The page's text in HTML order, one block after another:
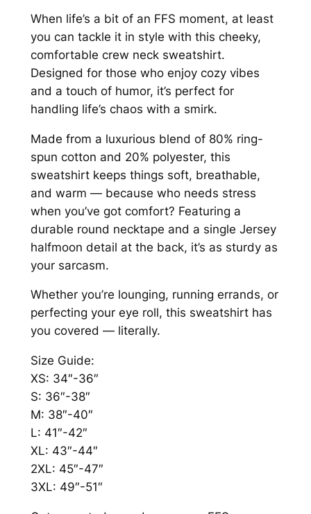
o
u
g
h
£
2
8
.
0
0
e
a
t
s
h
i
r
t
q
u
a
n
t
i
y
When life’s a bit of an FFS moment, at least
you can tackle it in style with this cheeky,
comfortable crew neck sweatshirt.
Designed for those who enjoy cozy vibes
and a touch of humor, it’s perfect for
handling life’s chaos with a smirk.
Made from a luxurious blend of 80% ring-
spun cotton and 20% polyester, this
sweatshirt keeps things soft, breathable,
and warm — because who needs stress
when you’ve got comfort? Featuring a
durable round necktape and a single Jersey
halfmoon detail at the back, it’s as sturdy as
your sarcasm.
Whether you’re lounging, running errands, or
perfecting your eye roll, this sweatshirt has
you covered — literally.
Size Guide:
XS: 34″-36″
S: 36″-38″
M: 38″-40″
L: 41″-42″
XL: 43″-44″
2XL: 45″-47″
3XL: 49″-51″